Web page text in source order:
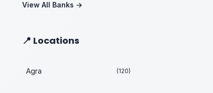
View All Banks →
📍 Locations
Agra (120)